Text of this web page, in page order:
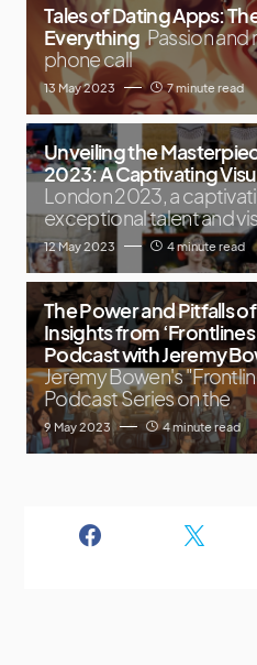
Tales of Dating Apps:
Everything Passion and
phone call
13 May 2023 7 minute read
Unveiling the
2023: A Captivating
London 2023, a
exceptional talent and
12 May 2023 4 minute read
The Power and Pitfalls
Insights from
Podcast with Jeremy
Jeremy Bowen's
Podcast Series on the
9 May 2023 4 minute read